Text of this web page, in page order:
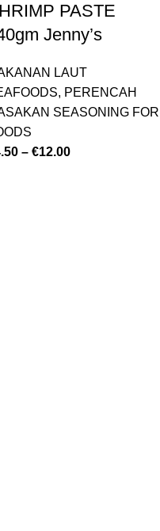
PASTE
Jenny’s
LAUT
, PERENCAH
SEASONING FOR
– €12.00